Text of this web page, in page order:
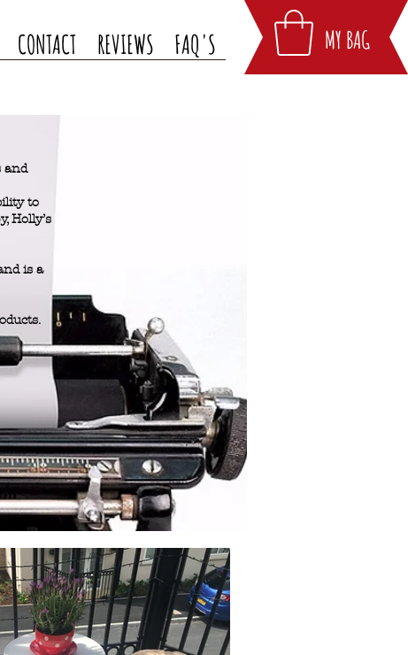
MY BAG
CONTACT REVIEWS FAQ'S
and
to
Holly’s
is a